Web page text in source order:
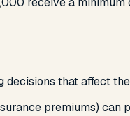
that affect
premiums)